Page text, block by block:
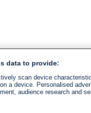
data to provide:
scan device
a device. Personalised
audience research and